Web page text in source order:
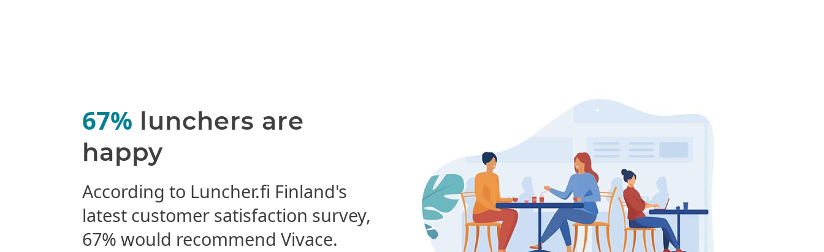
67% lunchers are
happy
According to Luncher.fi Finland's
latest customer satisfaction survey,
67% would recommend Vivace.